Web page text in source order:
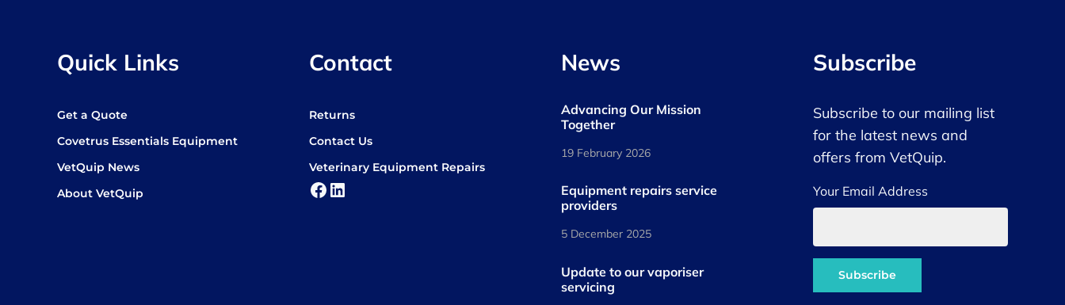
Quick Links
Get a Quote
Covetrus Essentials Equipment
VetQuip News
About VetQuip
Contact
Returns
Contact Us
Veterinary Equipment Repairs
Facebook
LinkedIn
News
Advancing Our Mission
Together
19 February 2026
Equipment repairs service
providers
5 December 2025
Update to our vaporiser
servicing
Subscribe
Subscribe to our mailing list
for the latest news and
offers from VetQuip.
Your Email Address